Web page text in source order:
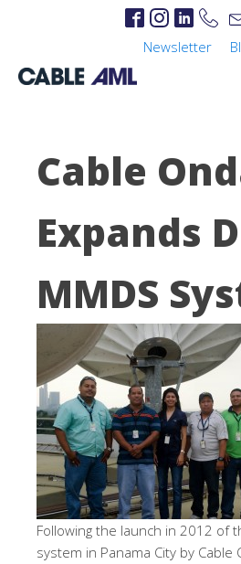
Newsletter
Cable
Expands
MMDS
Following the launch in 2012 of
system in Panama City by Cable